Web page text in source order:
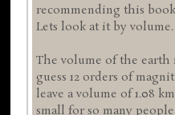
recommending this
Lets look at it by volume.
The volume of the earth
guess 12 orders of
leave a volume of 1.08
small for so many